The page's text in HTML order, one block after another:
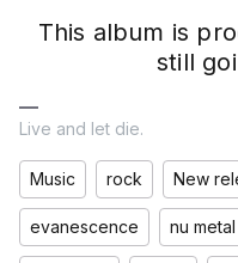
This album is
still
Live and let die.
Music rock New
evanescence nu metal